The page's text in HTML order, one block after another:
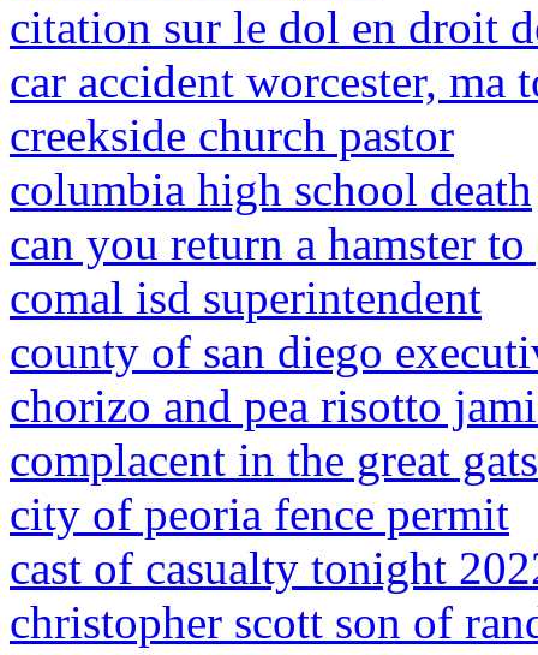
citation sur le dol en droit
car accident worcester, ma
creekside church pastor
columbia high school death
can you return a hamster to
comal isd superintendent
county of san diego
chorizo and pea risotto
complacent in the great
city of peoria fence permit
cast of casualty tonight
christopher scott son of